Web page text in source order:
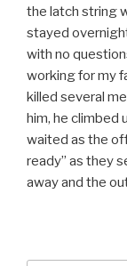
the latch string
stayed
with no
working for my
killed several
him, he climbed
waited as the
ready” as they
away and the